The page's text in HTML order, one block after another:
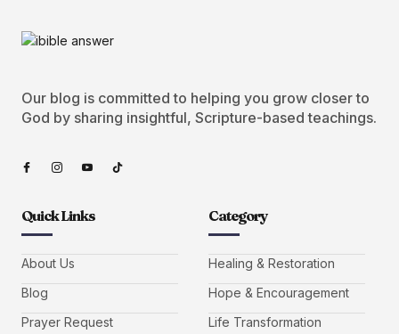
Our blog is committed to helping you grow closer to
God by sharing insightful, Scripture-based teachings.
Quick Links
About Us
Blog
Prayer Request
Category
Healing & Restoration
Hope & Encouragement
Life Transformation